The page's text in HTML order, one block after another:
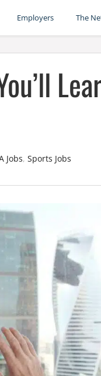
Employers The
Jobs, Sports Jobs